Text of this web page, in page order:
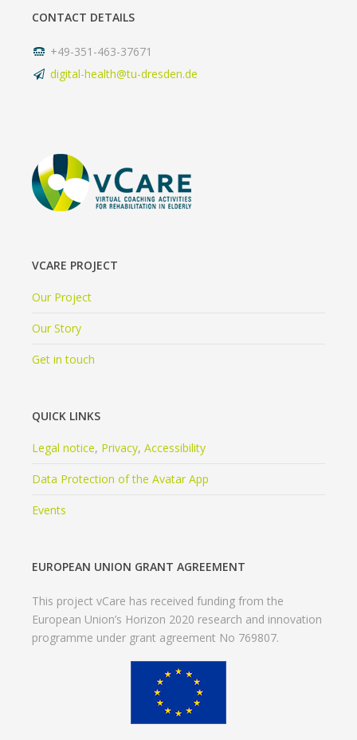
CONTACT DETAILS
+49-351-463-37671
digital-health@tu-dresden.de
VCARE PROJECT
Our Project
Our Story
Get in touch
QUICK LINKS
Legal notice, Privacy, Accessibility
Data Protection of the Avatar App
Events
EUROPEAN UNION GRANT AGREEMENT
This project vCare has received funding from the
European Union’s Horizon 2020 research and innovation
programme under grant agreement No 769807.